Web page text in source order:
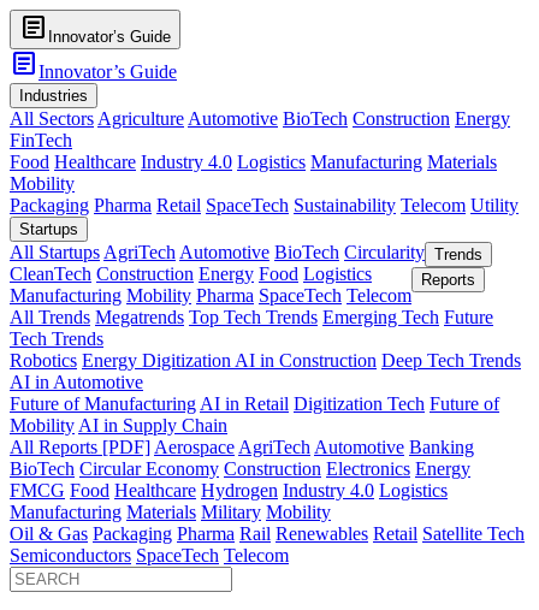
article Innovator’s Guide
articleInnovator’s Guide
Industries
All Sectors Agriculture Automotive BioTech Construction Energy
FinTech
Food Healthcare Industry 4.0 Logistics Manufacturing Materials
Mobility
Packaging Pharma Retail SpaceTech Sustainability Telecom Utility
Startups
All Startups AgriTech Automotive BioTech Circularity
CleanTech Construction Energy Food Logistics
Manufacturing Mobility Pharma SpaceTech Telecom
Trends
All Trends Megatrends Top Tech Trends Emerging Tech Future
Tech Trends
Robotics Energy Digitization AI in Construction Deep Tech Trends
AI in Automotive
Future of Manufacturing AI in Retail Digitization Tech Future of
Mobility AI in Supply Chain
Reports
All Reports [PDF] Aerospace AgriTech Automotive Banking
BioTech Circular Economy Construction Electronics Energy
FMCG Food Healthcare Hydrogen Industry 4.0 Logistics
Manufacturing Materials Military Mobility
Oil & Gas Packaging Pharma Rail Renewables Retail Satellite Tech
Semiconductors SpaceTech Telecom